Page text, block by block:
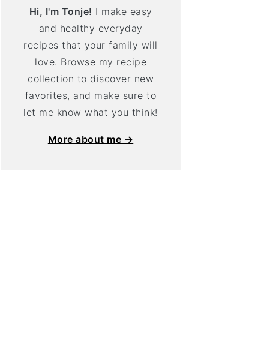
Hi, I'm Tonje! I make easy
and healthy everyday
recipes that your family will
love. Browse my recipe
collection to discover new
favorites, and make sure to
let me know what you think!
More about me →